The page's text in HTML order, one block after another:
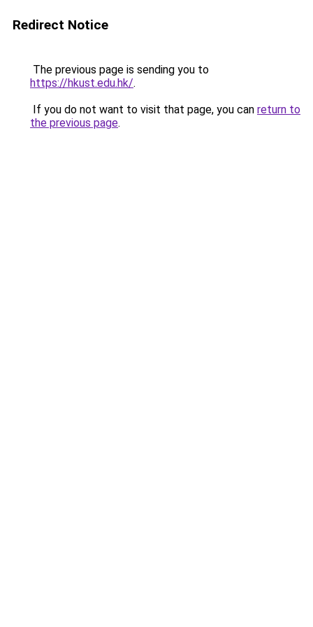
Redirect Notice
The previous page is sending you to
https://hkust.edu.hk/.
If you do not want to visit that page, you can return to
the previous page.